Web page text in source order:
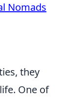
Nomads
they
One of